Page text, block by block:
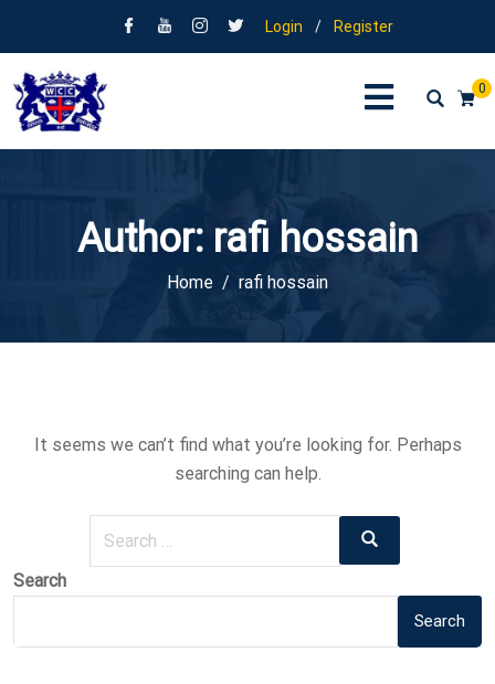
Login / Register
0
Author: rafi hossain
Home rafi hossain
It seems we can’t find what you’re looking for. Perhaps
searching can help.
Search
Search
Search